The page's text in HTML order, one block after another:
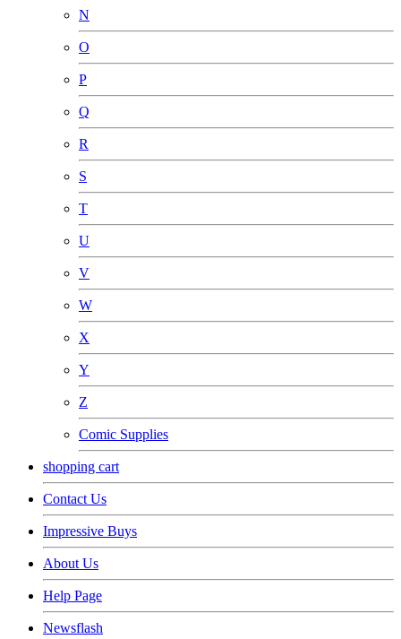
N
O
P
Q
R
S
T
U
V
W
X
Y
Z
Comic Supplies
shopping cart
Contact Us
Impressive Buys
About Us
Help Page
Newsflash